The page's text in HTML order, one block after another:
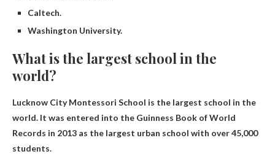
Caltech.
Washington University.
What is the largest school in the
world?
Lucknow City Montessori School is the largest school in the
world. It was entered into the Guinness Book of World
Records in 2013 as the largest urban school with over 45,000
students.